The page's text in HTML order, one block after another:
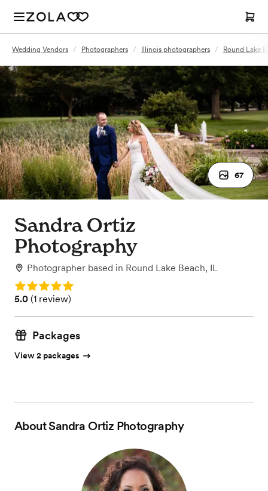
Wedding Vendors / Photographers / Illinois photographers / Round Lake
67
Sandra Ortiz
Photography
Photographer based in Round Lake Beach, IL
Rating: 5.0
Rating: 5.0 (1 review)
5.0 (1 review)
Packages
View 2 packages
AboutSandra Ortiz Photography